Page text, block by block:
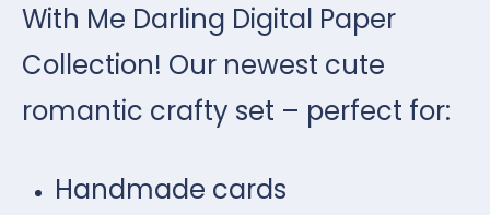
With Me Darling Digital Paper
Collection! Our newest cute
romantic crafty set – perfect for:
Handmade cards